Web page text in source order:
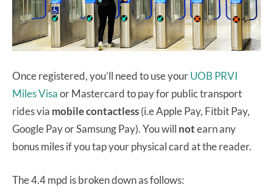
Once registered, you’ll need to use yourUOB PRVI
Miles Visaor Mastercard to pay for public transport
rides via mobile contactless(i.e Apple Pay, Fitbit Pay,
Google Pay or Samsung Pay). You will notearn any
bonus miles if you tap your physical card at the reader.
The 4.4 mpd is broken down as follows: